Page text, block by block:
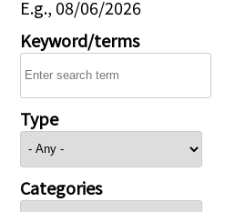
E.g., 08/06/2026
Keyword/terms
Type
Categories